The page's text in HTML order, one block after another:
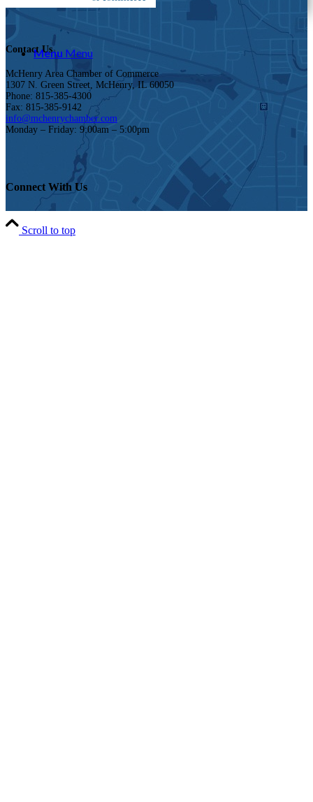
Menu Menu
Contact Us
McHenry Area Chamber of Commerce
1307 N. Green Street, McHenry, IL 60050
Phone: 815-385-4300
Fax: 815-385-9142
info@mchenrychamber.com
Monday – Friday: 9:00am – 5:00pm
Connect With Us
Scroll to top